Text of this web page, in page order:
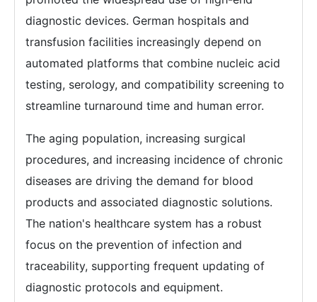
diagnostic devices. German hospitals and
transfusion facilities increasingly depend on
automated platforms that combine nucleic acid
testing, serology, and compatibility screening to
streamline turnaround time and human error.
The aging population, increasing surgical
procedures, and increasing incidence of chronic
diseases are driving the demand for blood
products and associated diagnostic solutions.
The nation's healthcare system has a robust
focus on the prevention of infection and
traceability, supporting frequent updating of
diagnostic protocols and equipment.